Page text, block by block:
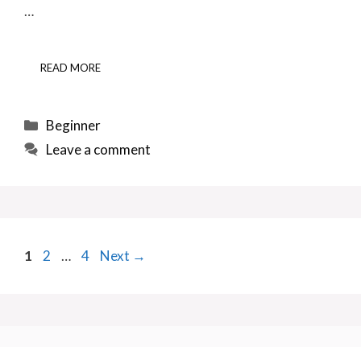
…
READ MORE
Categories
Beginner
Leave a comment
Page
1 Page
2 … Page
4 Next →